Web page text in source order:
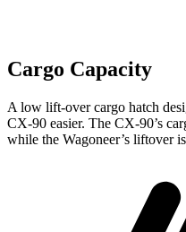
Cargo Capacity
A low lift-over cargo hatch
CX-90 easier. The CX-90’s
while the Wagoneer’s liftover